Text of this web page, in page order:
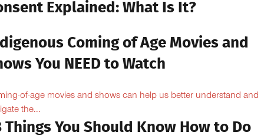
Explained: What Is It?
Coming of Age Movies and
You NEED to Watch
of-age movies and shows can help us better understand and
the...
Things You Should Know How to Do